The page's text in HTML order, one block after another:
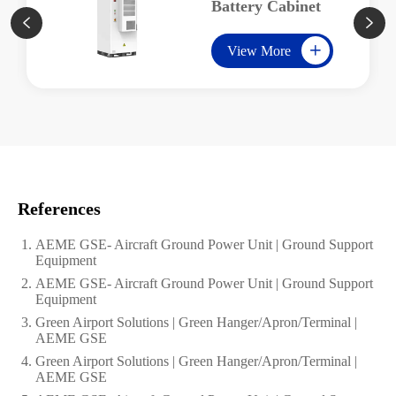
Battery Cabinet
View More 
 
References
AEME GSE- Aircraft Ground Power Unit | Ground Support
Equipment
AEME GSE- Aircraft Ground Power Unit | Ground Support
Equipment
Green Airport Solutions | Green Hanger/Apron/Terminal |
AEME GSE
Green Airport Solutions | Green Hanger/Apron/Terminal |
AEME GSE